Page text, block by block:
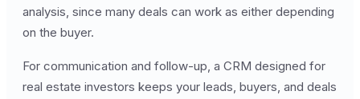
analysis, since many deals can work as either depending
on the buyer.
For communication and follow-up, a CRM designed for
real estate investors keeps your leads, buyers, and deals